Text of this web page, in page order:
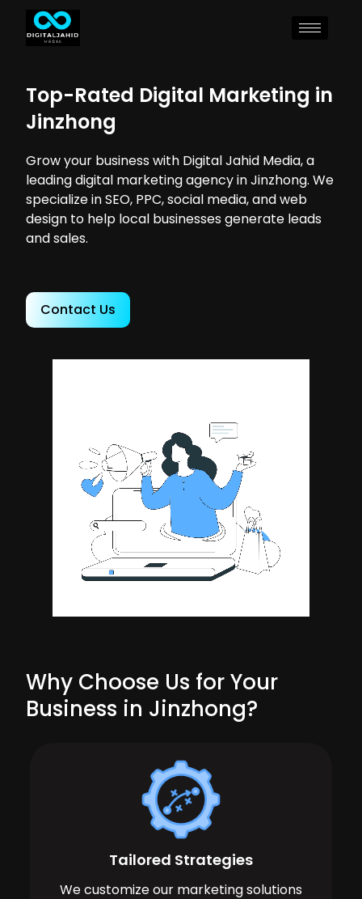
Top-Rated Digital Marketing in
Jinzhong
Grow your business with Digital Jahid Media, a
leading digital marketing agency in Jinzhong. We
specialize in SEO, PPC, social media, and web
design to help local businesses generate leads
and sales.
Contact Us
Why Choose Us for Your
Business in Jinzhong?
Tailored Strategies
We customize our marketing solutions